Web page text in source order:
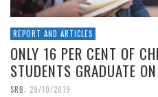
REPORT AND ARTICLES
ONLY 16 PER CENT OF
STUDENTS GRADUATE
SRB, 29/10/2019